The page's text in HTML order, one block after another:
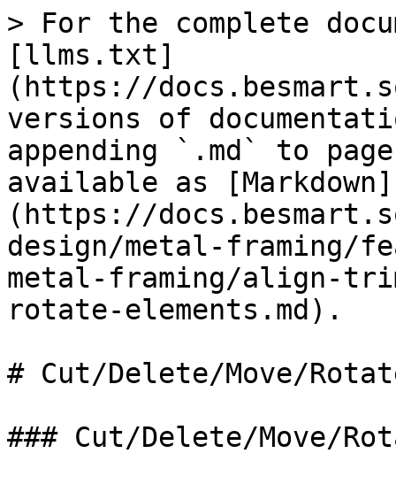
> For the complete
[llms.txt]
(https://
versions of
appending `.md` to
available as [Markdown]
(https://
design/metal-framing/
metal-framing/align-
rotate-elements.md).
# Cut/Delete/Move/
### Cut/Delete/Move/